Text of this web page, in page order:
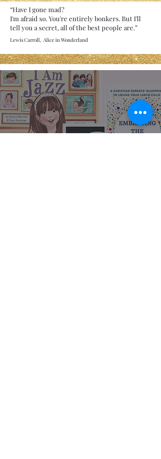
“Have I gone mad?
I'm afraid so. You're entirely bonkers. But I'll
tell you a secret, all of the best people are.”
Lewis Carroll, Alice in Wonderland